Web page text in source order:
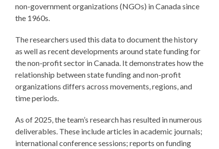
non-government organizations (NGOs) in Canada since
the 1960s.
The researchers used this data to document the history
as well as recent developments around state funding for
the non-profit sector in Canada. It demonstrates how the
relationship between state funding and non-profit
organizations differs across movements, regions, and
time periods.
As of 2025, the team’s research has resulted in numerous
deliverables. These include articles in academic journals;
international conference sessions; reports on funding